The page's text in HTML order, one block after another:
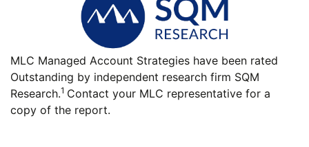
MLC Managed Account Strategies have been rated
Outstanding by independent research firm SQM
Research.1 Contact your MLC representative for a
copy of the report.